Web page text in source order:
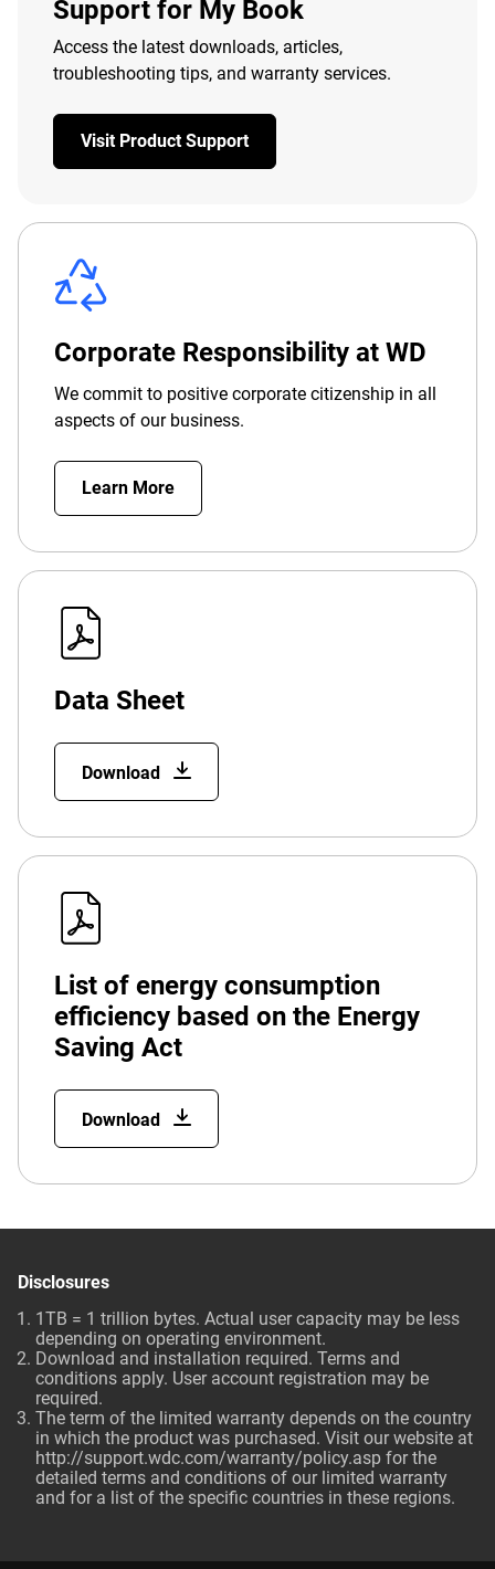
Support for My Book
Access the latest downloads, articles,
troubleshooting tips, and warranty services.
Visit Product Support
Corporate Responsibility at WD
We commit to positive corporate citizenship in all
aspects of our business.
Learn More
Data Sheet
Download
List of energy consumption
efficiency based on the Energy
Saving Act
Download
Disclosures
1TB = 1 trillion bytes. Actual user capacity may be less
depending on operating environment.
Download and installation required. Terms and
conditions apply. User account registration may be
required.
The term of the limited warranty depends on the country
in which the product was purchased. Visit our website at
http://support.wdc.com/warranty/policy.asp for the
detailed terms and conditions of our limited warranty
and for a list of the specific countries in these regions.